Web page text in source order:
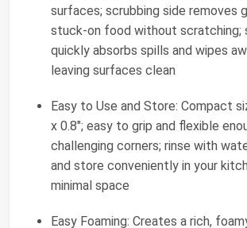
surfaces; scrubbing side removes
stuck-on food without scratching;
quickly absorbs spills and wipes
leaving surfaces clean
Easy to Use and Store: Compact
x 0.8"; easy to grip and flexible
challenging corners; rinse with
and store conveniently in your
minimal space
Easy Foaming: Creates a rich,